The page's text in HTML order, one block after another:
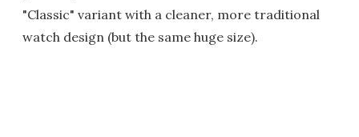
"Classic" variant with a cleaner, more traditional
watch design (but the same huge size).